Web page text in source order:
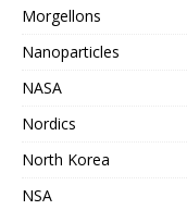
Morgellons
Nanoparticles
NASA
Nordics
North Korea
NSA